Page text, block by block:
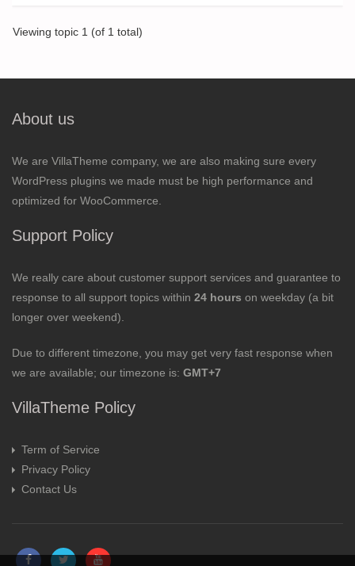
Viewing topic 1 (of 1 total)
About us
We are VillaTheme company, we are also making sure every
WordPress plugins we made must be high performance and
optimized for WooCommerce.
Support Policy
We really care about customer support services and guarantee to
response to all support topics within 24 hours on weekday (a bit
longer over weekend).
Due to different timezone, you may get very fast response when
we are available; our timezone is: GMT+7
VillaTheme Policy
Term of Service
Privacy Policy
Contact Us